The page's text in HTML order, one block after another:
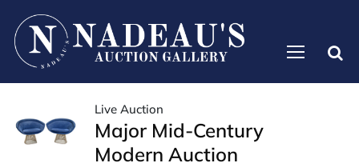
Live Auction
Major Mid-Century
Modern Auction